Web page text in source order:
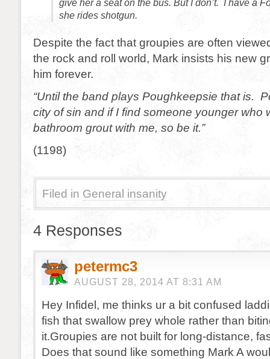
give her a seat on the bus. But I don’t. I have a
she rides shotgun.
Despite the fact that groupies are often
the rock and roll world, Mark insists his new
him forever.
“Until the band plays Poughkeepsie that is.
city of sin and if I find someone younger who
bathroom grout with me, so be it.”
(1198)
Filed in General insanity
4 Responses
petermc3
AUGUST 28, 2014 AT 8:31 AM
Hey Infidel, me thinks ur a bit confused
fish that swallow prey whole rather than
it.Groupies are not built for long-distance,
Does that sound like something Mark A